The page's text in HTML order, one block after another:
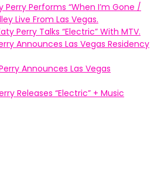
Perry Performs “When I’m Gone /
Live From Las Vegas.
Perry Talks “Electric” With MTV.
Announces Las Vegas Residency
Announces Las Vegas
Releases “Electric” + Music